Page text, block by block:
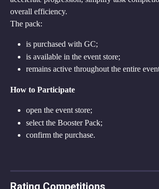
overall efficiency.
The pack:
is purchased with GC;
is available in the event store;
remains active throughout the entire
How to Participate
open the event store;
select the Booster Pack;
confirm the purchase.
Rating Competitions